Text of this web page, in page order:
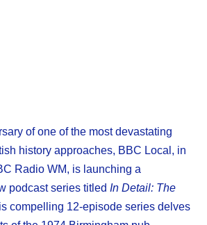
of one of the most devastating
history approaches, BBC Local, in
Radio WM, is launching a
podcast series titled In Detail: The
compelling 12-episode series delves